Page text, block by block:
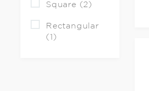
Square (2)
Rectangular
(1)